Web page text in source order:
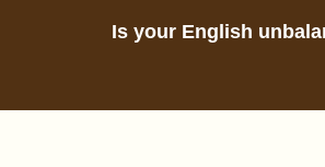
Is your English